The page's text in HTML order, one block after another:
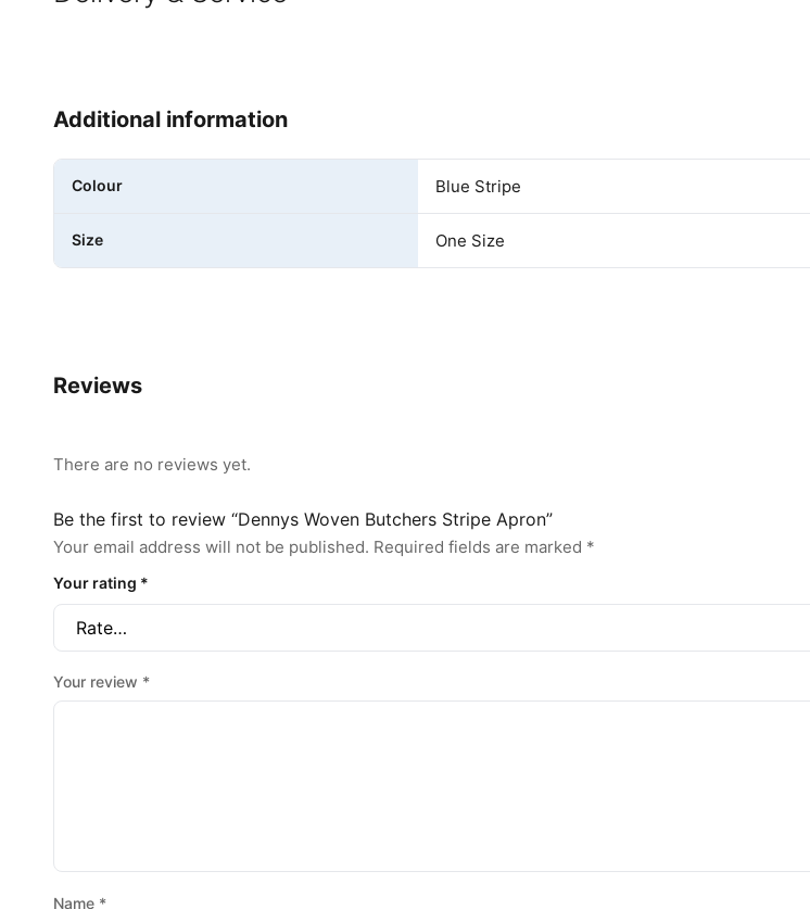
Additional information
Colour Blue Stripe
Size One Size
Reviews
There are no reviews yet.
Be the first to review “Dennys Woven Butchers Stripe Apron”
Your email address will not be published. Required fields are marked *
Your rating *
Your review *
Name *